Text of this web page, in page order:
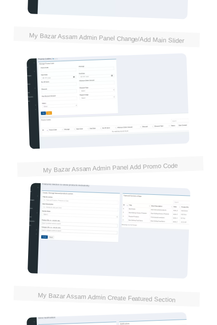
My Bazar Assam Admin Panel Change/Add Main Slider
My Bazar Assam Admin Panel Add Promo Code
My Bazar Assam Admin Create Featured Section